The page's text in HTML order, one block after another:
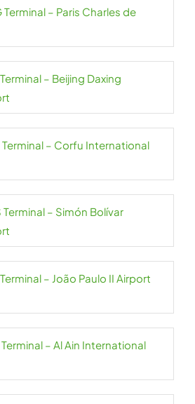
Terminal – Paris Charles de
– Beijing Daxing
Terminal – Corfu International
Terminal – Simón Bolívar
– João Paulo II Airport
– Al Ain International